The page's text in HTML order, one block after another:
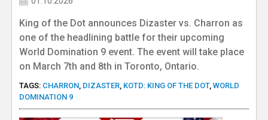
c
k
e
King of the Dot announces Dizaster vs. Charron as
one of the headlining battle for their upcoming
World Domination 9 event. The event will take place
on March 7th and 8th in Toronto, Ontario.
TAGS: CHARRON, DIZASTER, KOTD: KING OF THE DOT, WORLD
DOMINATION 9